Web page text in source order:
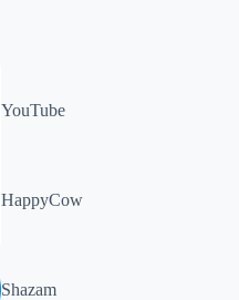
YouTube
HappyCow
Shazam